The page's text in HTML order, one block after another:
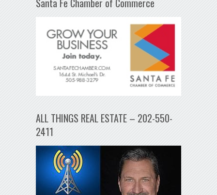
ALL THINGS REAL ESTATE – 202-550-
2411